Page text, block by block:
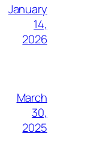
January
14,
2026
March
30,
2025